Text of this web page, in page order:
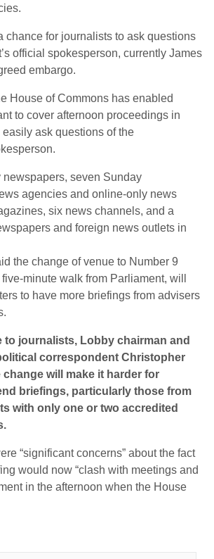
chance for journalists to ask questions
official spokesperson, currently James
embargo.
House of Commons has enabled
to cover afternoon proceedings in
ask questions of the
seven Sunday
agencies and online-only news
six news channels, and a
and foreign news outlets in
the change of venue to Number 9
minute walk from Parliament, will
to have more briefings from advisers
to journalists, Lobby chairman and
correspondent Christopher
change will make it harder for
briefings, particularly those from
with only one or two accredited
“significant concerns” about the fact
would now “clash with meetings and
in the afternoon when the House